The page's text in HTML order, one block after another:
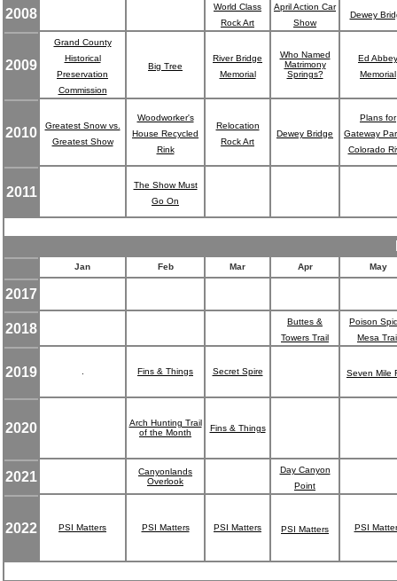
2008
World Class
Rock Art
April Action Car
Show
Dewey
2009
Grand County
Historical
Preservation
Commission
Big Tree
River Bridge
Memorial
Who Named
Matrimony
Springs?
Ed Abbey
Memorial
2010
Greatest Snow vs.
Greatest Show
Woodworker's
House Recycled
Rink
Relocation
Rock Art
Dewey Bridge
Plans for
Gateway
Colorado
2011
The Show Must
Go On
Jan Feb Mar Apr May
2017
2018
Buttes &
Towers Trail
Poison
Mesa
2019 Fins & Things Secret Spire Seven Mile
2020
Arch Hunting Trail
of the Month
Fins & Things
2021
Canyonlands
Overlook
Day Canyon
Point
2022 PSI Matters PSI Matters PSI Matters PSI Matters PSI